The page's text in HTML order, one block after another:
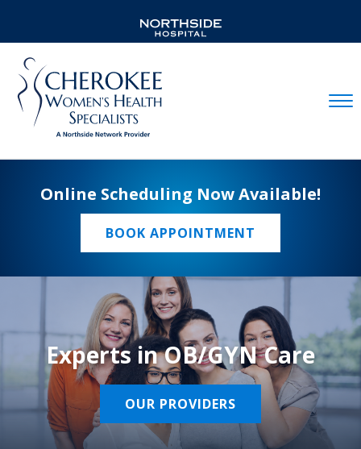
Online Scheduling Now Available!
BOOK APPOINTMENT
Experts in OB/GYN Care
OUR PROVIDERS